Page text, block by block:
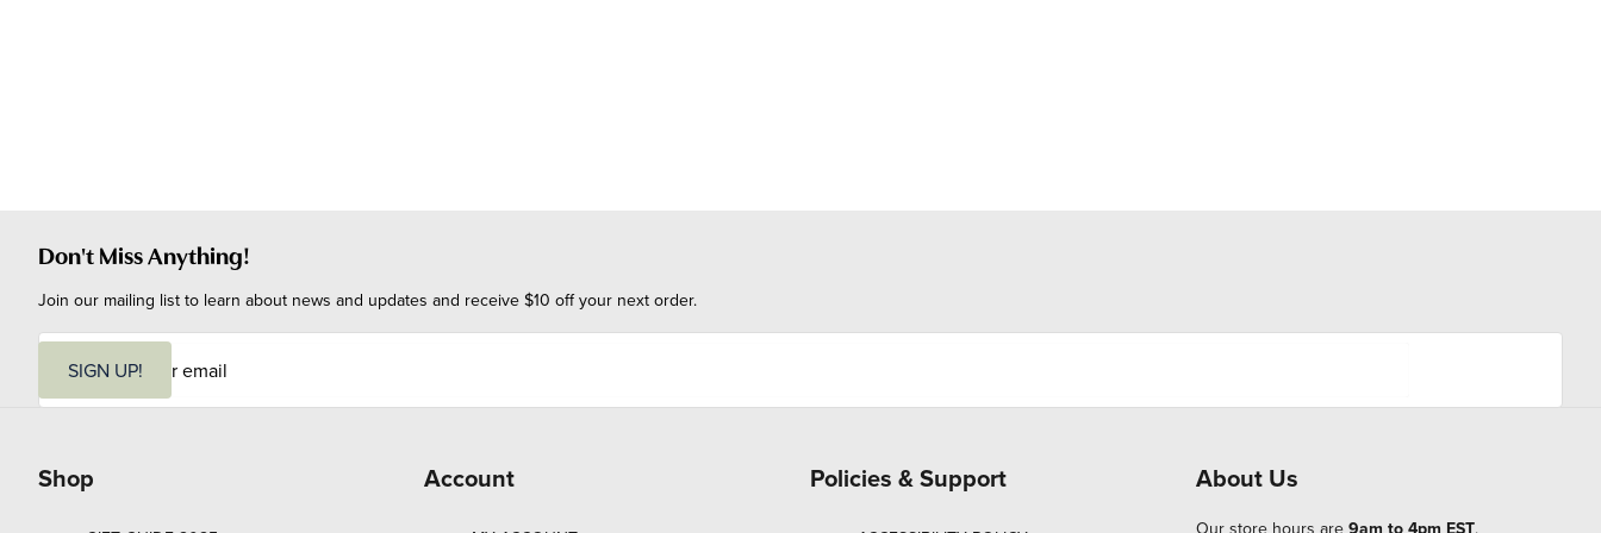
Don't Miss Anything!
Join our mailing list to learn about news and updates and receive $10 off your next order.
i
SIGN UP!
Shop Account Policies & Support About Us